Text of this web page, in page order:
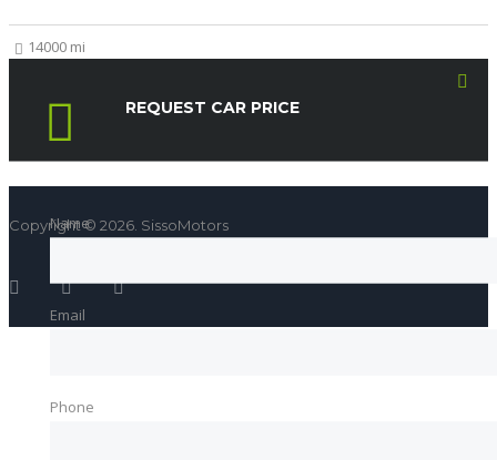
14000 mi
Copyright © 2026. SissoMotors
REQUEST CAR PRICE
Name
Email
Phone